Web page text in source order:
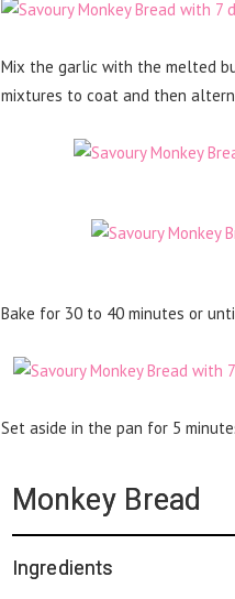
Mix the garlic with the melted
mixtures to coat and then
Bake for 30 to 40 minutes or
Set aside in the pan for 5
Monkey Bread
Ingredients